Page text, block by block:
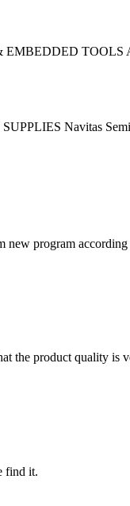
EMBEDDED
Navitas
program
the product quality
find it.